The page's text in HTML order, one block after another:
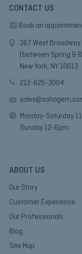
CONTACT US
Book an
367 West Broadway
(between Spring &
New York, NY 10013.
212-625-3004
Monday-Saturday
Sunday 12-6pm
ABOUT US
Our Story
Customer Experience
Our Professionals
Blog
Site Map